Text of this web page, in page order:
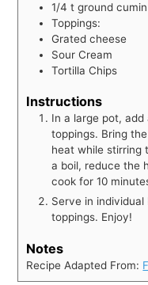
1/4 t ground
Toppings:
Grated cheese
Sour Cream
Tortilla Chips
Instructions
In a large pot,
toppings. Bring
heat while stirring
a boil, reduce the
cook for 10
Serve in
toppings. Enjoy!
Notes
Recipe Adapted From: